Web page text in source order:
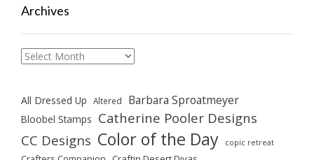
Archives
Archives
All Dressed Up Altered Barbara Sproatmeyer
Bloobel Stamps Catherine Pooler Designs
CC Designs Color of the Day copic retreat